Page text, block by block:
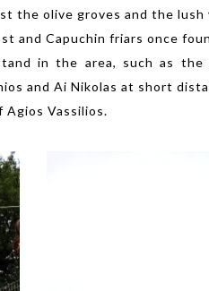
the olive groves and the lush
and Capuchin friars once
in the area, such as the
and Ai Nikolas at short
Vassilios.